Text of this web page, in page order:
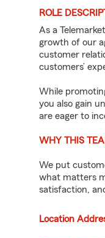
ROLE
As a
growth of our
customer
customers’
While
you also gain
are eager to
WHY THIS
We put
what matters
satisfaction,
Location